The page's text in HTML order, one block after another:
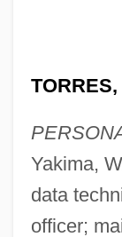
Yakima,
data
officer;